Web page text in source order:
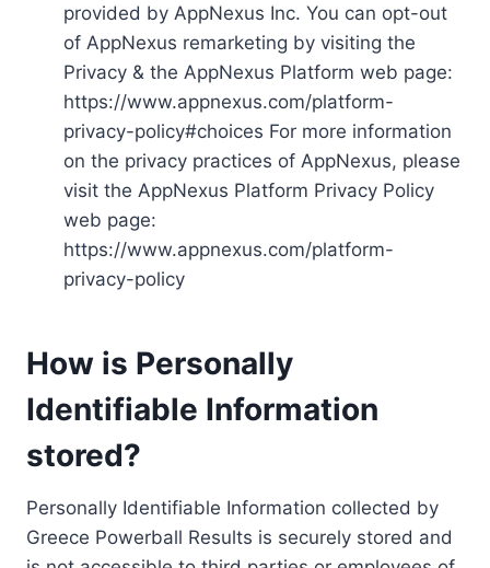
provided by AppNexus Inc. You can opt-out
of AppNexus remarketing by visiting the
Privacy & the AppNexus Platform web page:
https://www.appnexus.com/platform-
privacy-policy#choices For more information
on the privacy practices of AppNexus, please
visit the AppNexus Platform Privacy Policy
web page:
https://www.appnexus.com/platform-
privacy-policy
How is Personally
Identifiable Information
stored?
Personally Identifiable Information collected by
Greece Powerball Results is securely stored and